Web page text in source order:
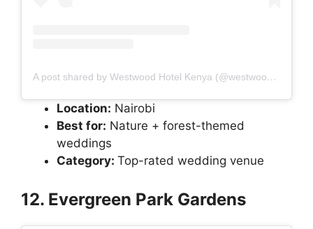
A post shared by Westwood Hotel Kenya (@westwoodhotelkenya)
Location: Nairobi
Best for: Nature + forest-themed
weddings
Category: Top-rated wedding venue
12. Evergreen Park Gardens